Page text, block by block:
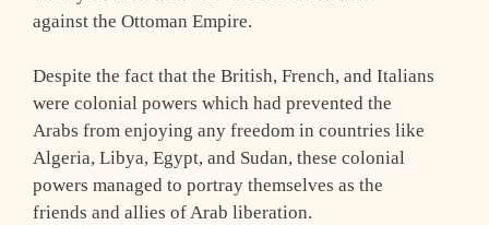
against the Ottoman Empire.
Despite the fact that the British, French, and Italians
were colonial powers which had prevented the
Arabs from enjoying any freedom in countries like
Algeria, Libya, Egypt, and Sudan, these colonial
powers managed to portray themselves as the
friends and allies of Arab liberation.